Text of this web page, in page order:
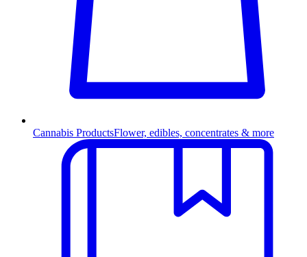
Cannabis ProductsFlower, edibles, concentrates & more